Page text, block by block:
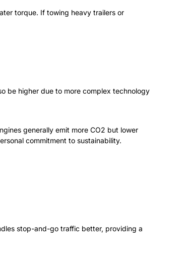
torque. If towing heavy trailers or
be higher due to more complex technology
generally emit more CO2 but lower
commitment to sustainability.
stop-and-go traffic better, providing a